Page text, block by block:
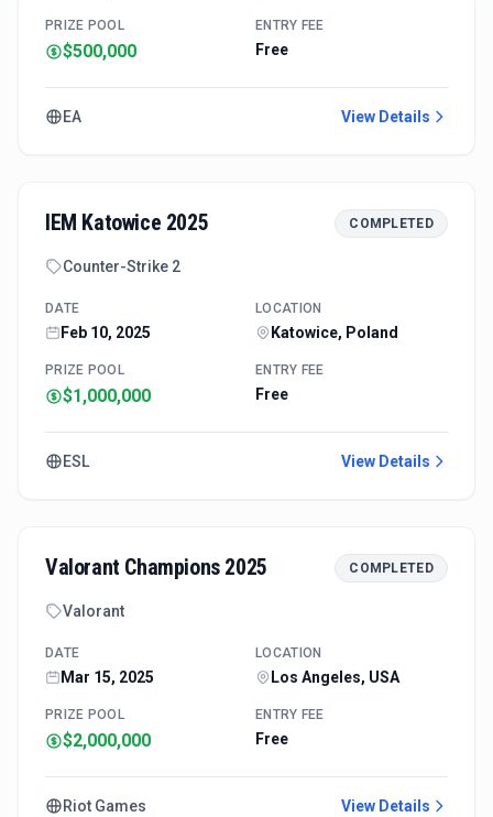
PRIZE POOL
$500,000
ENTRY FEE
Free
EA View Details
IEM Katowice 2025 COMPLETED
Counter-Strike 2
DATE
Feb 10, 2025
LOCATION
Katowice, Poland
PRIZE POOL
$1,000,000
ENTRY FEE
Free
ESL View Details
Valorant Champions 2025 COMPLETED
Valorant
DATE
Mar 15, 2025
LOCATION
Los Angeles, USA
PRIZE POOL
$2,000,000
ENTRY FEE
Free
Riot Games View Details